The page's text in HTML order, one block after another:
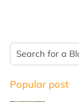
Popular post